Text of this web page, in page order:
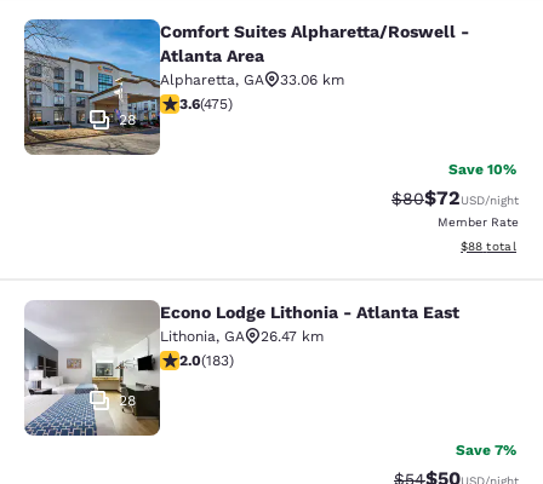
Comfort Suites Alpharetta/Roswell
28
Comfort Suites Alpharetta/Roswell -
Atlanta Area
Alpharetta, GA
33.06 km
3.56 stars rating. Good. 475 reviews
3.6(475)
Save 10%
Strikethrough
$80Discounted
$72USD/night
Member Rate
View
$88 total
Econo Lodge Lithonia - Atlanta East
28
Econo Lodge Lithonia - Atlanta East
Lithonia, GA
26.47 km
2.01 stars rating. Fair. 183 reviews
2.0(183)
Save 7%
Strikethrough
$54Discounted
$50USD/night